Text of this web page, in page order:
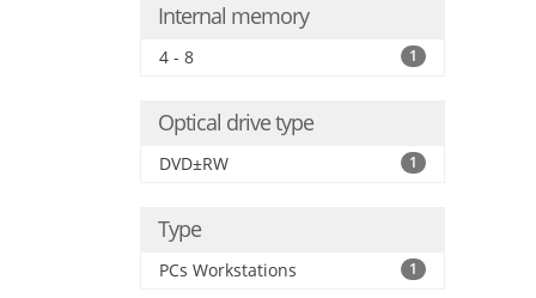
Internal memory
4 - 8 1
Optical drive type
DVD±RW 1
Type
PCs Workstations 1